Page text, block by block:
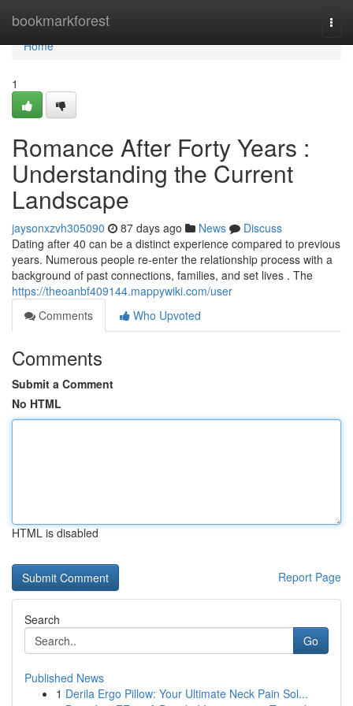
bookmarkforest
Home
Home
1
Romance After Forty Years :
Understanding the Current
Landscape
jaysonxzvh305090 87 days ago News
Discuss
Dating after 40 can be a distinct experience compared to previous
years. Numerous people re-enter the relationship process with a
background of past connections, families, and set lives . The
https://theoanbf409144.mappywiki.com/user
Comments
Who Upvoted
Comments
Submit a Comment
No HTML
HTML is disabled
Report Page
Search
Go
Published News
1 Derila Ergo Pillow: Your Ultimate Neck Pain Sol...